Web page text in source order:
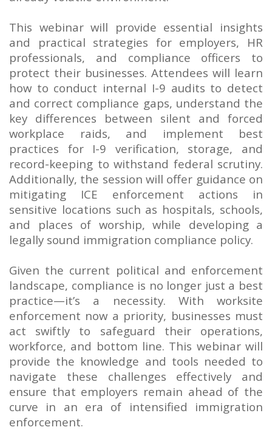
This webinar will provide essential insights
and practical strategies for employers, HR
professionals, and compliance officers to
protect their businesses. Attendees will learn
how to conduct internal I-9 audits to detect
and correct compliance gaps, understand the
key differences between silent and forced
workplace raids, and implement best
practices for I-9 verification, storage, and
record-keeping to withstand federal scrutiny.
Additionally, the session will offer guidance on
mitigating ICE enforcement actions in
sensitive locations such as hospitals, schools,
and places of worship, while developing a
legally sound immigration compliance policy.
Given the current political and enforcement
landscape, compliance is no longer just a best
practice—it’s a necessity. With worksite
enforcement now a priority, businesses must
act swiftly to safeguard their operations,
workforce, and bottom line. This webinar will
provide the knowledge and tools needed to
navigate these challenges effectively and
ensure that employers remain ahead of the
curve in an era of intensified immigration
enforcement.